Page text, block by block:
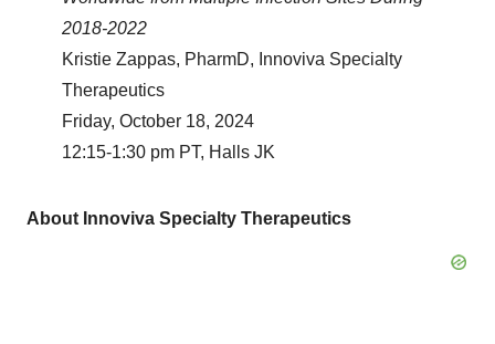
2018-2022
Kristie Zappas, PharmD, Innoviva Specialty
Therapeutics
Friday, October 18, 2024
12:15-1:30 pm PT, Halls JK
About Innoviva Specialty Therapeutics